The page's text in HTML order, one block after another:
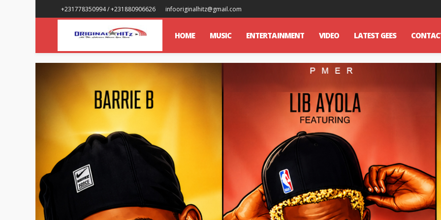
+231778350994 / +231880906626 infooriginalhitz@gmail.com
HOME MUSIC ENTERTAINMENT VIDEO LATEST GEES